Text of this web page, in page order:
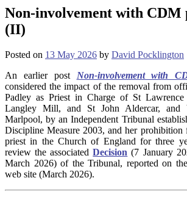
Non-involvement with CDM
(II)
Posted on 13 May 2026 by David Pocklington
An earlier post Non-involvement with
considered the impact of the removal from
Padley as Priest in Charge of St
Langley Mill, and St John Aldercar,
Marlpool, by an Independent Tribunal
Discipline Measure 2003, and her prohibition
priest in the Church of England for three
review the associatedDecision (7 January
March 2026) of the Tribunal, reported on
web site (March 2026).